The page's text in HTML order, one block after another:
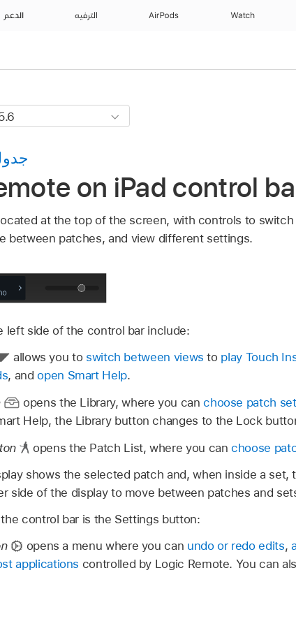
Watch
AirPods الترفيه الدعم
on iPad control
at the top of the screen, with controls to
between patches, and view different settings.
left side of the control bar include:
allows you to switch between views to play Touch
, andopen Smart Help.
opens the Library, where you canchoose patch
Help, the Library button changes to the Lock
opens the Patch List, where you canchoose
shows the selected patch and, when inside a set,
side of the display to move between patches and
control bar is the Settings button:
opens a menu where you can undo or redo edits,
applications controlled by Logic Remote. You can